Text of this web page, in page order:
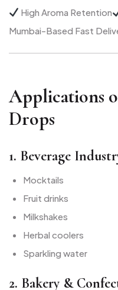
High Aroma Retention
Mumbai-Based Fast
Applications
Drops
1. Beverage
Mocktails
Fruit drinks
Milkshakes
Herbal coolers
Sparkling water
2. Bakery &